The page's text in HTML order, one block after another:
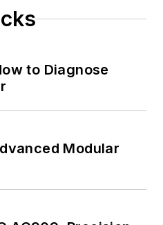
to Diagnose
Modular